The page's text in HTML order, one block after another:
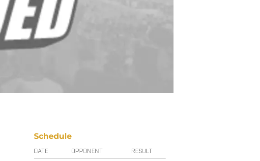
Schedule
DATE OPPONENT RESULT